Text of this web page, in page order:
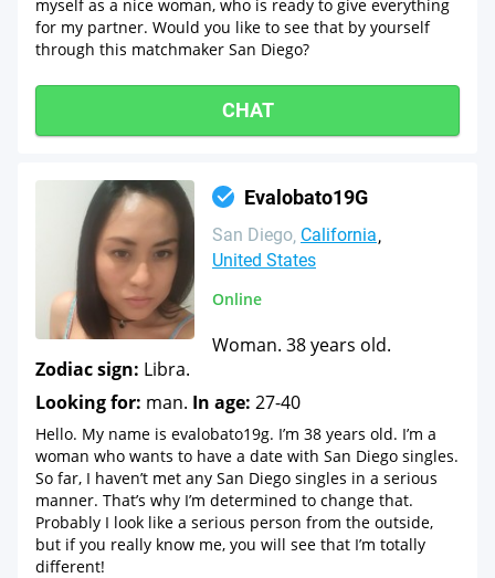
myself as a nice woman, who is ready to give everything
for my partner. Would you like to see that by yourself
through this matchmaker San Diego?
CHAT
Evalobato19G
San Diego California
United States
Online
Woman. 38 years old.
Zodiac sign: Libra.
Looking for: man. In age: 27-40
Hello. My name is evalobato19g. I’m 38 years old. I’m a
woman who wants to have a date with San Diego singles.
So far, I haven’t met any San Diego singles in a serious
manner. That’s why I’m determined to change that.
Probably I look like a serious person from the outside,
but if you really know me, you will see that I’m totally
different!